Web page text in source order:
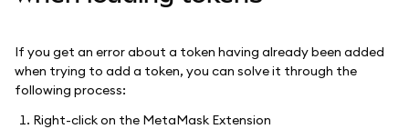
If you get an error about a token having already been added
when trying to add a token, you can solve it through the
following process:
Right-click on the MetaMask Extension